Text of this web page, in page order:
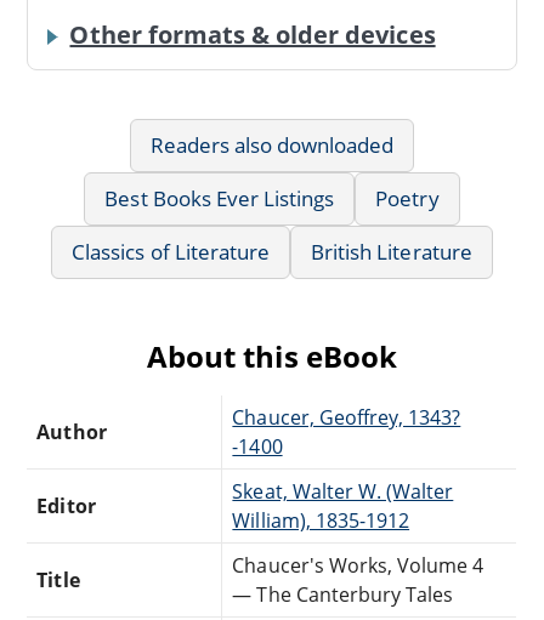
Other formats & older devices
Readers also downloaded
Best Books Ever Listings
Poetry
Classics of Literature
British Literature
About this eBook
Author
Chaucer, Geoffrey, 1343?
-1400
Editor
Skeat, Walter W. (Walter
William), 1835-1912
Title
Chaucer's Works, Volume 4
— The Canterbury Tales